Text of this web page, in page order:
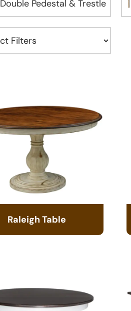
Double Pedestal & Trestle
Raleigh Table